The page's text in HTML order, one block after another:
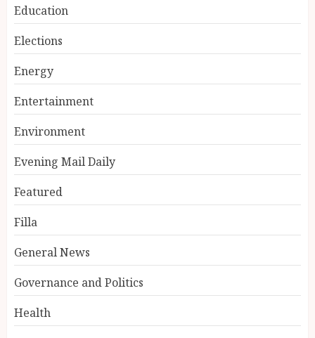
Education
Elections
Energy
Entertainment
Environment
Evening Mail Daily
Featured
Filla
General News
Governance and Politics
Health